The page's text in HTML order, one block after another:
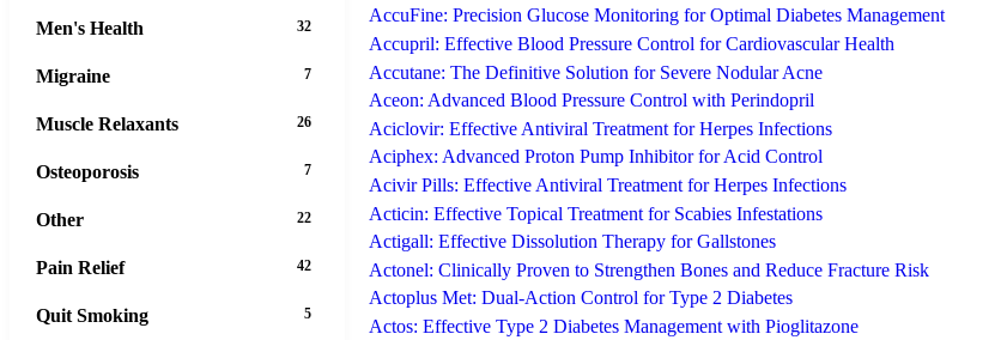
AccuFine: Precision Glucose Monitoring for Optimal Diabetes Management
Accupril: Effective Blood Pressure Control for Cardiovascular Health
Accutane: The Definitive Solution for Severe Nodular Acne
Aceon: Advanced Blood Pressure Control with Perindopril
Aciclovir: Effective Antiviral Treatment for Herpes Infections
Aciphex: Advanced Proton Pump Inhibitor for Acid Control
Acivir Pills: Effective Antiviral Treatment for Herpes Infections
Acticin: Effective Topical Treatment for Scabies Infestations
Actigall: Effective Dissolution Therapy for Gallstones
Actonel: Clinically Proven to Strengthen Bones and Reduce Fracture Risk
Actoplus Met: Dual-Action Control for Type 2 Diabetes
Actos: Effective Type 2 Diabetes Management with Pioglitazone
Men's Health 32
Migraine 7
Muscle Relaxants 26
Osteoporosis 7
Other 22
Pain Relief 42
Quit Smoking 5